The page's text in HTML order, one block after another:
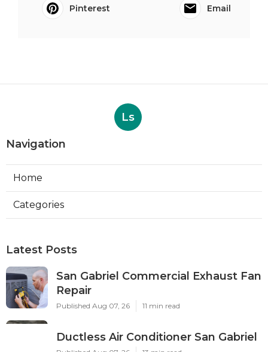
Pinterest
Email
Ls
Navigation
Home
Categories
Latest Posts
San Gabriel Commercial Exhaust Fan
Repair
Published Aug 07, 26 11 min read
Ductless Air Conditioner San Gabriel